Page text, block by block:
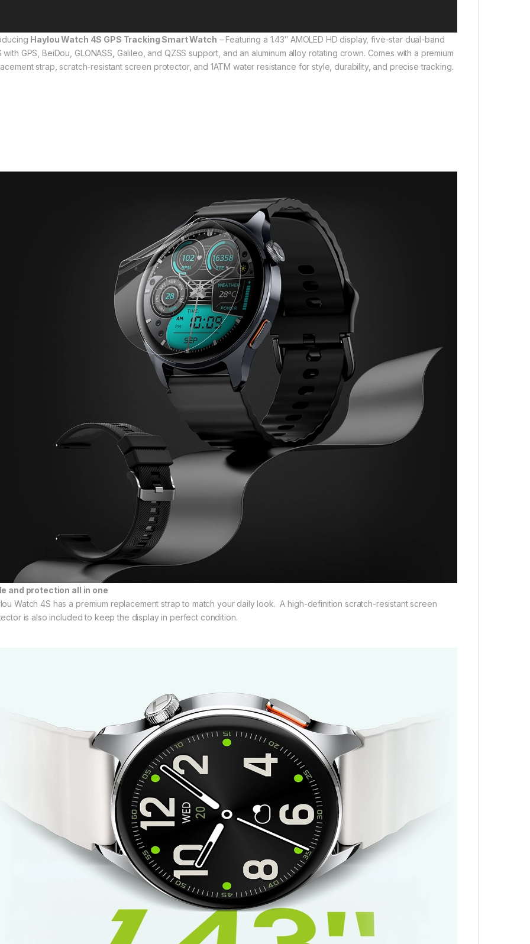
Haylou Watch 4S GPS Tracking Smart Watch – Featuring a 1.43″ AMOLED HD display, five-star dual-band
with GPS, BeiDou, GLONASS, Galileo, and QZSS support, and an aluminum alloy rotating crown. Comes with a premium
strap, scratch-resistant screen protector, and 1ATM water resistance for style, durability, and precise tracking.
and protection all in one
Watch 4S has a premium replacement strap to match your daily look. A high-definition scratch-resistant screen
is also included to keep the display in perfect condition.